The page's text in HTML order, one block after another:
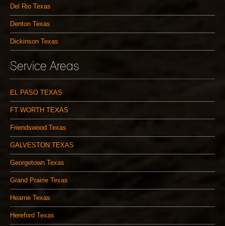
Del Rio Texas
Denton Texas
Dickinson Texas
Service Areas
EL PASO TEXAS
FT WORTH TEXAS
Friendswood Texas
GALVESTON TEXAS
Georgetown Texas
Grand Prairie Texas
Hearne Texas
Hereford Texas